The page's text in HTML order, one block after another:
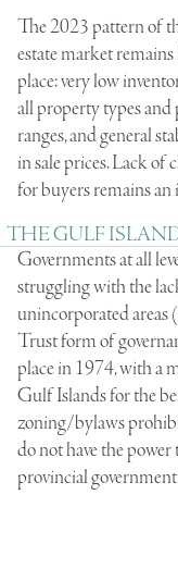
The 2023 pattern of
estate market
place: very low
all property types and
ranges, and general
in sale prices. Lack of
for buyers remains an
THE GULF
Governments at all
struggling with the
unincorporated areas
Trust form of
place in 1974, with a
Gulf Islands for the
zoning/bylaws
do not have the
provincial